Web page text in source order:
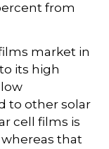
from
market in
its high
to other solar
cell films is
whereas that